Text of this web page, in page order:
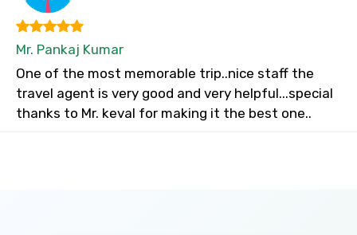
Mr. Pankaj Kumar
One of the most memorable trip..nice staff the
travel agent is very good and very helpful...special
thanks to Mr. keval for making it the best one..